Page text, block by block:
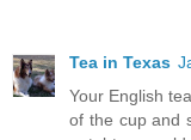
Tea in Texas
Your English
of the cup and